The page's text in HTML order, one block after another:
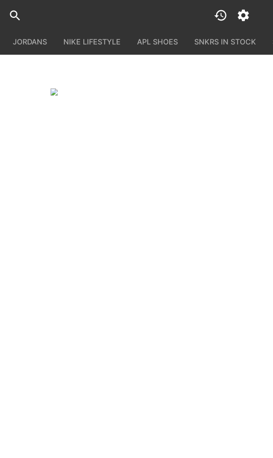
JORDANS NIKE LIFESTYLE APL SHOES SNKRS IN STOCK